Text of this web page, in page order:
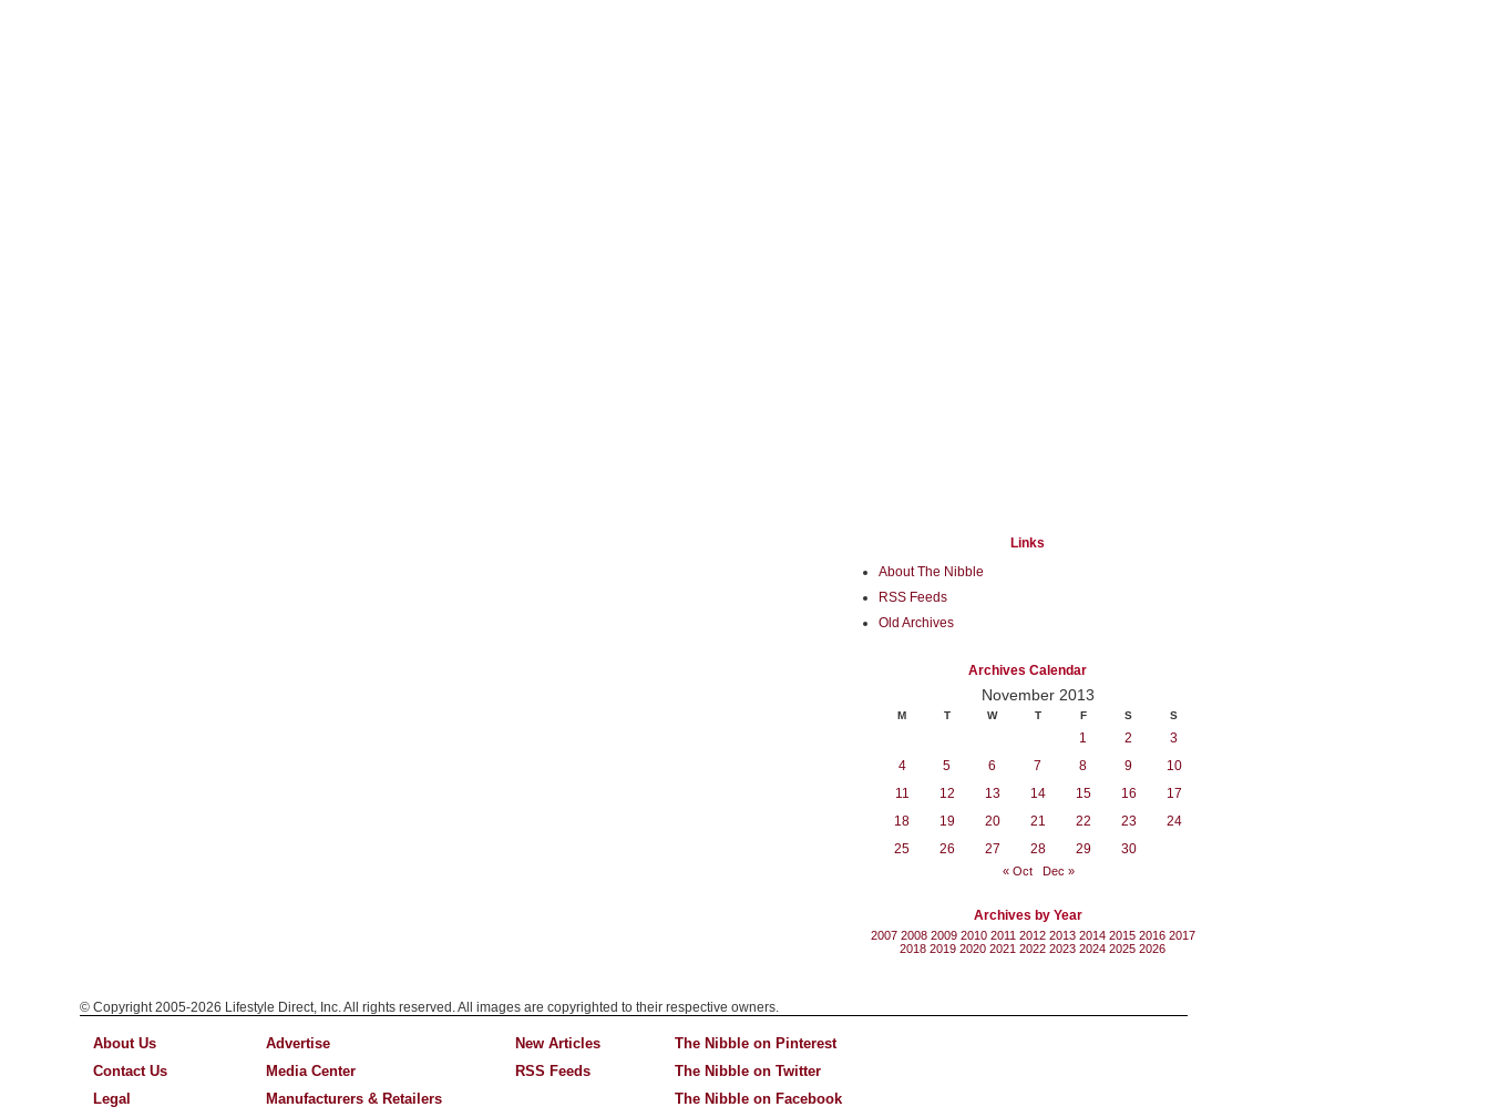
Links
About The Nibble
RSS Feeds
Old Archives
Archives Calendar
November 2013
M T W T F S S
1 2
3
4
5 6 7 8 9
10
11
12 13 14 15 16
17
18
19 20 21 22 23
24
25
26 27 28 29 30
« Oct Dec »
Archives by Year
2007 2008 2009 2010 2011 2012 2013 2014 2015 2016 2017
2018 2019 2020 2021 2022 2023 2024 2025 2026
© Copyright 2005-2026 Lifestyle Direct, Inc. All rights reserved. All images are copyrighted to their respective owners.
About Us
Contact Us
Legal
Advertise
Media Center
Manufacturers & Retailers
New Articles
RSS Feeds
The Nibble on Pinterest
The Nibble on Twitter
The Nibble on Facebook